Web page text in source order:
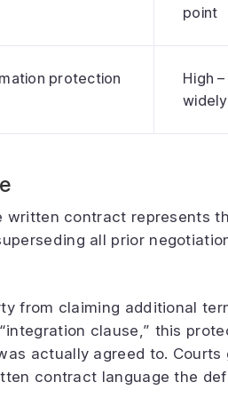
point
protection
High
widely
written contract represents
all prior
from claiming additional
clause,” this
actually agreed to. Courts
contract language the